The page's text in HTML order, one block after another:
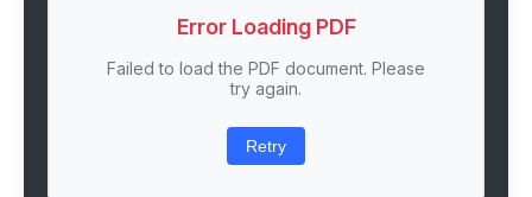
Error Loading PDF
Failed to load the PDF document. Please
try again.
Retry